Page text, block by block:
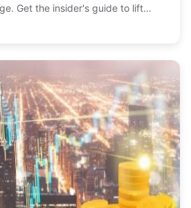
Get the insider's guide to lift